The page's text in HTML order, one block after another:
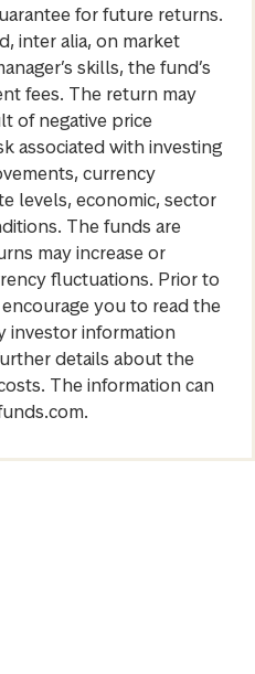
for future returns.
inter alia, on market
skills, the fund’s
fees. The return may
of negative price
associated with investing
currency
levels, economic, sector
The funds are
may increase or
fluctuations. Prior to
you to read the
investor information
details about the
The information can